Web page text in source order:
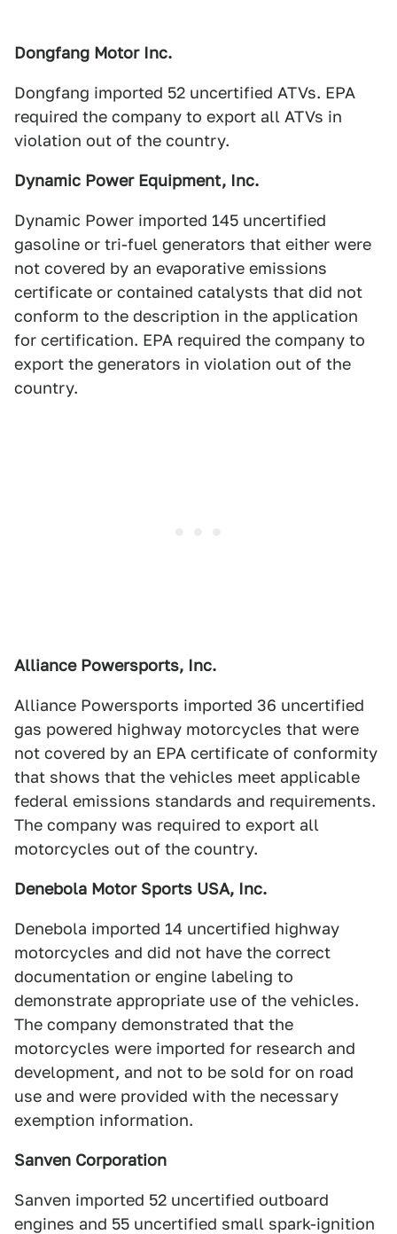
Dongfang Motor Inc.
Dongfang imported 52 uncertified ATVs. EPA
required the company to export all ATVs in
violation out of the country.
Dynamic Power Equipment, Inc.
Dynamic Power imported 145 uncertified
gasoline or tri-fuel generators that either were
not covered by an evaporative emissions
certificate or contained catalysts that did not
conform to the description in the application
for certification. EPA required the company to
export the generators in violation out of the
country.
Alliance Powersports, Inc.
Alliance Powersports imported 36 uncertified
gas powered highway motorcycles that were
not covered by an EPA certificate of conformity
that shows that the vehicles meet applicable
federal emissions standards and requirements.
The company was required to export all
motorcycles out of the country.
Denebola Motor Sports USA, Inc.
Denebola imported 14 uncertified highway
motorcycles and did not have the correct
documentation or engine labeling to
demonstrate appropriate use of the vehicles.
The company demonstrated that the
motorcycles were imported for research and
development, and not to be sold for on road
use and were provided with the necessary
exemption information.
Sanven Corporation
Sanven imported 52 uncertified outboard
engines and 55 uncertified small spark-ignition